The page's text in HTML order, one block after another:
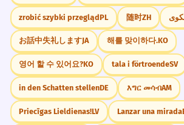
zrobić szybki przeglądPL 随时ZH
お話中失礼しますJA 해를 맞이하다.KO
영어 할 수 있어요?KO tala i förtroendeSV
in den Schatten stellenDE እግር መሳብAM
Priecīgas Lieldienas!LV Lanzar una mirada